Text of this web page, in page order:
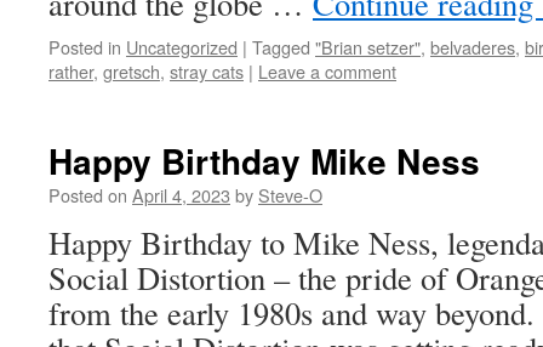
Posted in Uncategorized | Tagged "Brian setzer", belvaderes,
rather, gretsch, stray cats | Leave a comment
Happy Birthday Mike Ness
Posted on April 4, 2023 by Steve-O
Happy Birthday to Mike Ness,
Social Distortion – the pride of
from the early 1980s and way